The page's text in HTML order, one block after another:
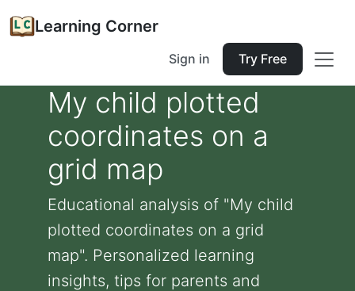
Learning Corner
Sign in Try Free
My child plotted
coordinates on a
grid map
Educational analysis of "My child
plotted coordinates on a grid
map". Personalized learning
insights, tips for parents and